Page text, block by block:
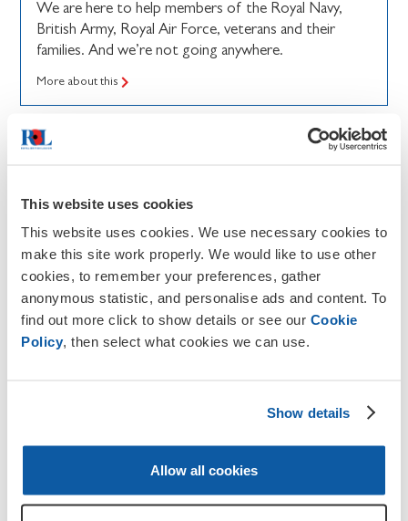
This website uses cookies
This website uses cookies. We use necessary cookies to
make this site work properly. We would like to use other
cookies, to remember your preferences, gather
anonymous statistic, and personalise ads and content. To
find out more click to show details or see our Cookie
Policy, then select what cookies we can use.
Show details
Allow all cookies
We are here to help members of the Royal Navy,
British Army, Royal Air Force, veterans and their
families. And we’re not going anywhere.
More about this